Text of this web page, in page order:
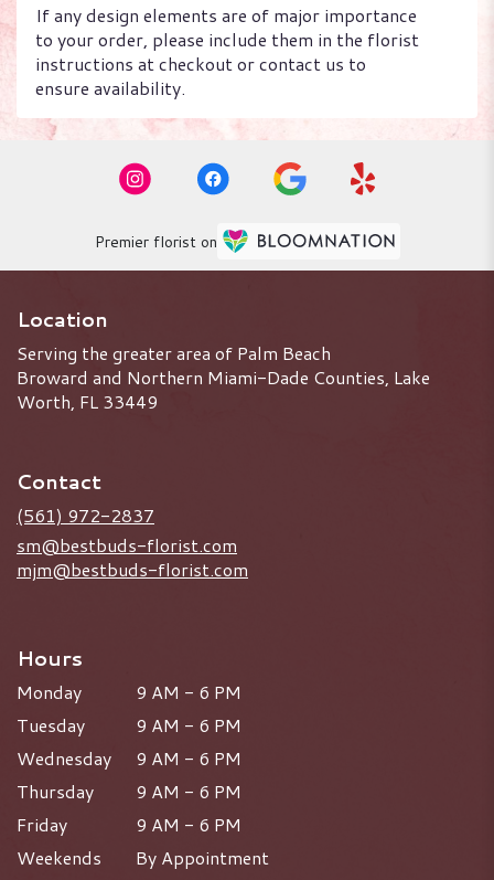
If any design elements are of major importance
to your order, please include them in the florist
instructions at checkout or contact us to
ensure availability.
Premier florist on
Location
Serving the greater area of Palm Beach
Broward and Northern Miami-Dade Counties, Lake
Worth, FL 33449
Contact
(561) 972-2837
sm@bestbuds-florist.com
mjm@bestbuds-florist.com
Hours
Monday
9 AM - 6 PM
Tuesday
9 AM - 6 PM
Wednesday
9 AM - 6 PM
Thursday
9 AM - 6 PM
Friday
9 AM - 6 PM
Weekends
By Appointment